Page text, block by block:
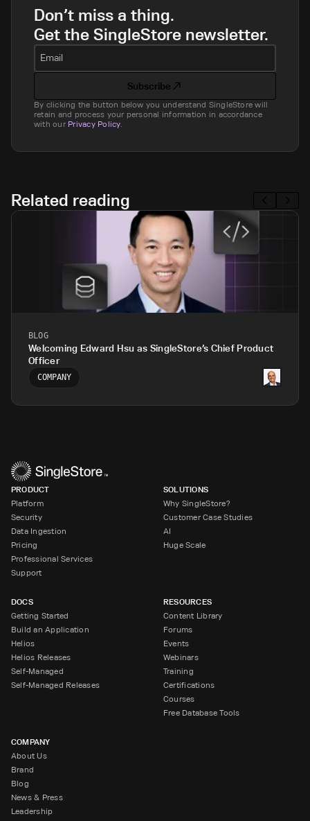
Don’t miss a thing.
Get the SingleStore newsletter.
Email
Subscribe
By clicking the button below you understand SingleStore will
retain and process your personal information in accordance
with our Privacy Policy.
Related reading
BLOG
Welcoming Edward Hsu as SingleStore’s Chief Product
Officer
COMPANY
PRODUCT
Platform
Security
Data Ingestion
Pricing
Professional Services
Support
SOLUTIONS
Why SingleStore?
Customer Case Studies
AI
Huge Scale
DOCS
Getting Started
Build an Application
Helios
Helios Releases
Self-Managed
Self-Managed Releases
RESOURCES
Content Library
Forums
Events
Webinars
Training
Certifications
Courses
Free Database Tools
COMPANY
About Us
Brand
Blog
News & Press
Leadership